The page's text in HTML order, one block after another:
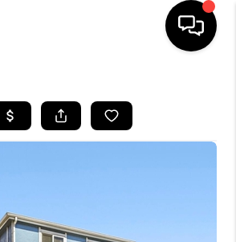
LISTINGS
FINANCING